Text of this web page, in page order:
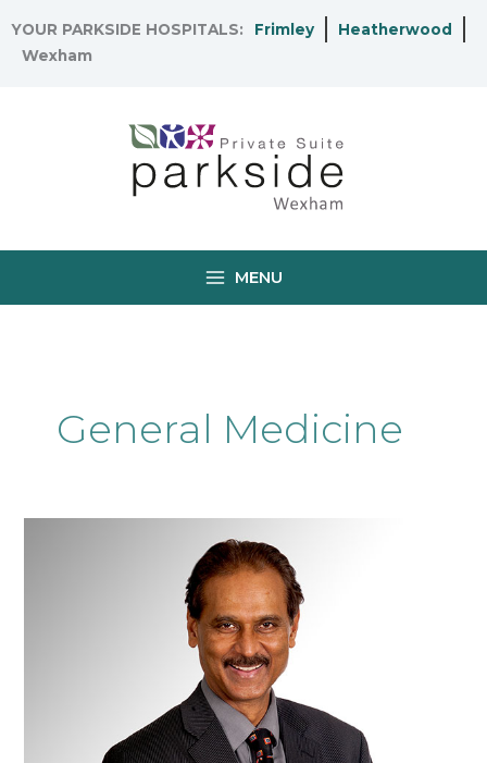
to
content
YOUR PARKSIDE HOSPITALS: Frimley
Heatherwood
Wexham
MENU
General Medicine